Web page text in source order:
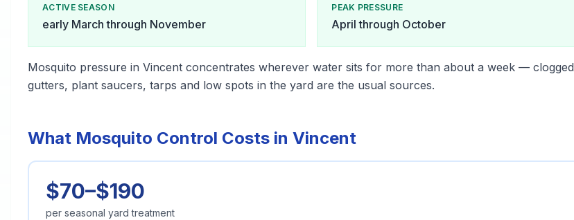
ACTIVE SEASON
early March through November
PEAK PRESSURE
April through October
Mosquito pressure in Vincent concentrates wherever water sits for more than about a week — clogged
gutters, plant saucers, tarps and low spots in the yard are the usual sources.
What Mosquito Control Costs in Vincent
$70–$190
per seasonal yard treatment